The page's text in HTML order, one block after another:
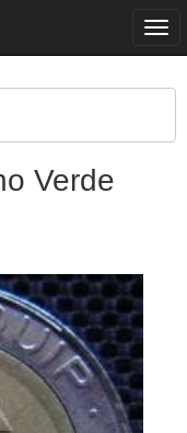
Verde